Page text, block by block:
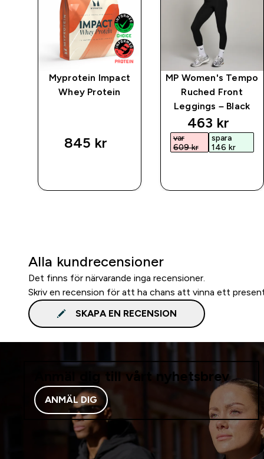
Myprotein Impact
Whey Protein
845 kr‎
MP Women's Tempo
Ruched Front
Leggings – Black
discounted
463 kr‎
var
609 kr‎
spara
146 kr‎
Alla kundrecensioner
Det finns för närvarande inga recensioner.
Skriv en recension för att ha chans att vinna ett
SKAPA EN RECENSION
Anmäl dig till vårt nyhetsbrev
ANMÄL DIG